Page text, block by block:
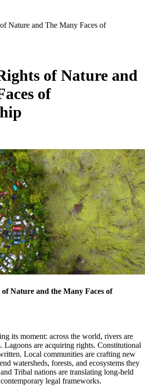
Nature and The Many Faces of
of Nature and
of
Nature and the Many Faces of
its moment: across the world, rivers are
Lagoons are acquiring rights. Constitutional
Local communities are crafting new
watersheds, forests, and ecosystems they
Tribal nations are translating long-held
legal frameworks.